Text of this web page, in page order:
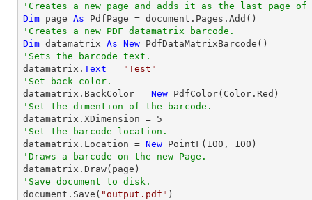
'Creates a new page and adds it as the last page of
Dim page As
'Creates a new PDF datamatrix barcode.
Dim datamatrix As New
'Sets the barcode text.
datamatrix. Text =
"Test"
'Set back color.
datamatrix.BackColor = New
'Set the dimention of the barcode.
datamatrix.XDimension = 5
'Set the barcode location.
datamatrix.Location = New PointF( 100 , 100
'Draws a barcode on the new Page.
'Save document to disk.
document.Save( "output.pdf"